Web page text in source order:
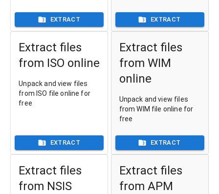
EXTRACT EXTRACT
Extract files
from ISO online
Unpack and view files
from ISO file online for
free
EXTRACT
Extract files
from WIM
online
Unpack and view files
from WIM file online for
free
EXTRACT
Extract files
from NSIS
Extract files
from APM